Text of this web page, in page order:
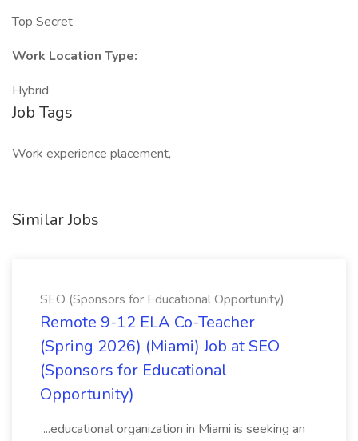
Top Secret
Work Location Type:
Hybrid
Job Tags
Work experience placement,
Similar Jobs
SEO (Sponsors for Educational Opportunity)
Remote 9-12 ELA Co-Teacher
(Spring 2026) (Miami) Job at SEO
(Sponsors for Educational
Opportunity)
...educational organization in Miami is seeking an